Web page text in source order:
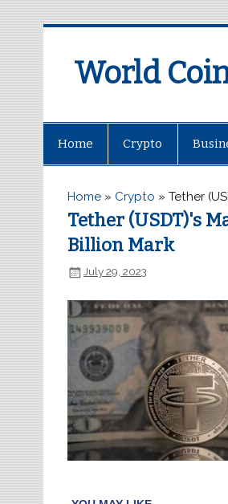
World
Home Crypto
Home » Crypto »Tether
Tether (USDT)'s
Billion Mark
July 29, 2023